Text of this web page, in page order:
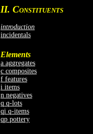
II. CONSTITUENTS
introduction
incidentals
Elements
a aggregates
c composites
f features
i items
n negatives
q q-lots
qi q-items
qp pottery